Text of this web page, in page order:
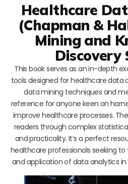
Healthcare
(Chapman &
Mining and
Discovery
This book serves as an in-depth
tools designed for healthcare data
data mining techniques and
reference for anyone keen on
improve healthcare processes.
readers through complex
and practicality. It’s a perfect
healthcare professionals seeking
and application of data analytics